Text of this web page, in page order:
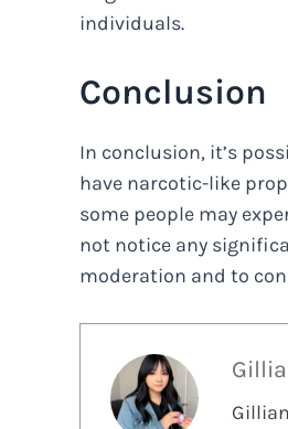
individuals.
Conclusion
In conclusion, it’s
have narcotic-like
some people may
not notice any
moderation and to